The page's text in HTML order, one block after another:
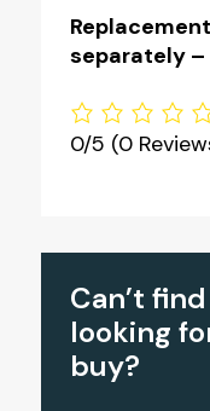
separately –
0/5 (0
Can’t
looking
buy?